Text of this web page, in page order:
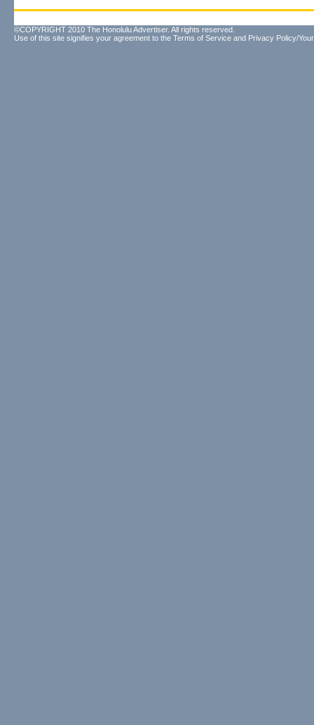
©COPYRIGHT 2010 The Honolulu Advertiser. All rights reserved.
Use of this site signifies your agreement to the Terms of Service and Privacy Policy/